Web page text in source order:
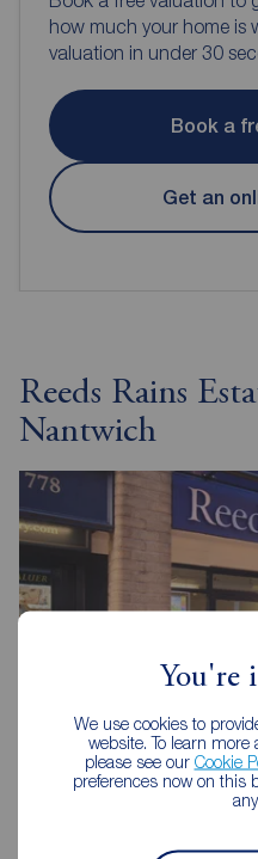
You're
We use cookies to
website. To learn more
please see our Cookie
preferences now on this
how much your home is
valuation in under 30
Book a
Get an
Reeds Rains
Nantwich
35 Pepper Street,